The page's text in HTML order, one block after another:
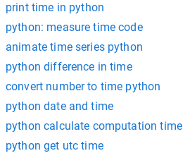
print time in python
python: measure time code
animate time series python
python difference in time
convert number to time python
python date and time
python calculate computation time
python get utc time